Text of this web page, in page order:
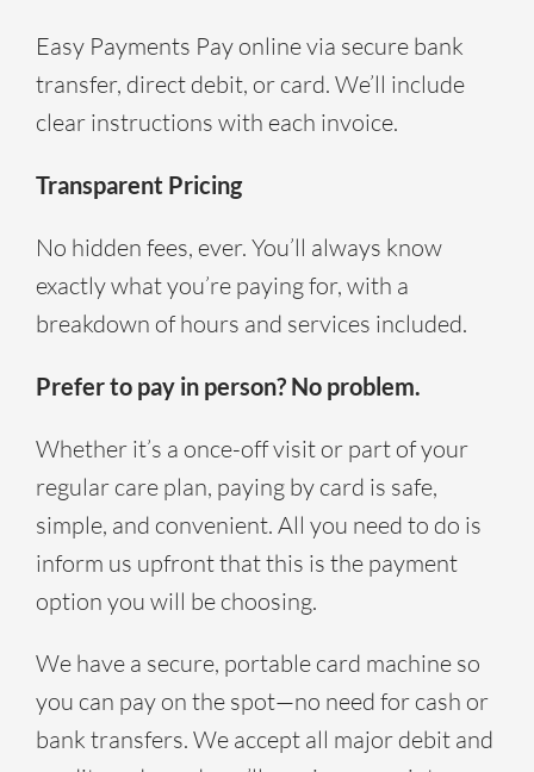
Easy Payments Pay online via secure bank
transfer, direct debit, or card. We’ll include
clear instructions with each invoice.
Transparent Pricing
No hidden fees, ever. You’ll always know
exactly what you’re paying for, with a
breakdown of hours and services included.
Prefer to pay in person? No problem.
Whether it’s a once-off visit or part of your
regular care plan, paying by card is safe,
simple, and convenient. All you need to do is
inform us upfront that this is the payment
option you will be choosing.
We have a secure, portable card machine so
you can pay on the spot—no need for cash or
bank transfers. We accept all major debit and